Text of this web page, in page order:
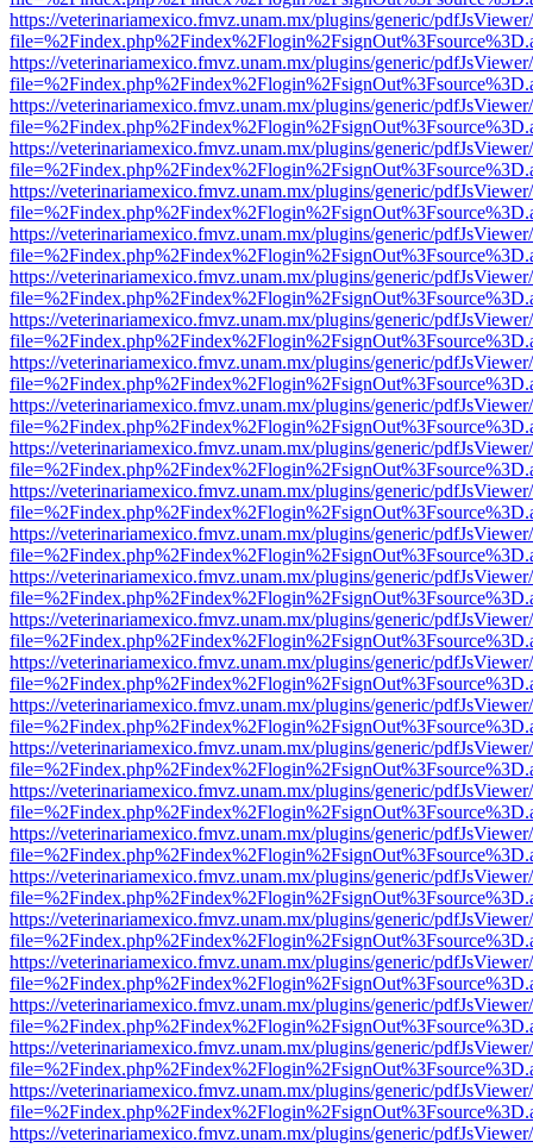
https://veterinariamexico.fmvz.unam.mx/plugins/generic/
https://veterinariamexico.fmvz.unam.mx/plugins/generic/
https://veterinariamexico.fmvz.unam.mx/plugins/generic/
https://veterinariamexico.fmvz.unam.mx/plugins/generic/
https://veterinariamexico.fmvz.unam.mx/plugins/generic/
https://veterinariamexico.fmvz.unam.mx/plugins/generic/
https://veterinariamexico.fmvz.unam.mx/plugins/generic/
https://veterinariamexico.fmvz.unam.mx/plugins/generic/
https://veterinariamexico.fmvz.unam.mx/plugins/generic/
https://veterinariamexico.fmvz.unam.mx/plugins/generic/
https://veterinariamexico.fmvz.unam.mx/plugins/generic/
https://veterinariamexico.fmvz.unam.mx/plugins/generic/
https://veterinariamexico.fmvz.unam.mx/plugins/generic/
https://veterinariamexico.fmvz.unam.mx/plugins/generic/
https://veterinariamexico.fmvz.unam.mx/plugins/generic/
https://veterinariamexico.fmvz.unam.mx/plugins/generic/
https://veterinariamexico.fmvz.unam.mx/plugins/generic/
https://veterinariamexico.fmvz.unam.mx/plugins/generic/
https://veterinariamexico.fmvz.unam.mx/plugins/generic/
https://veterinariamexico.fmvz.unam.mx/plugins/generic/
https://veterinariamexico.fmvz.unam.mx/plugins/generic/
https://veterinariamexico.fmvz.unam.mx/plugins/generic/
https://veterinariamexico.fmvz.unam.mx/plugins/generic/
https://veterinariamexico.fmvz.unam.mx/plugins/generic/
https://veterinariamexico.fmvz.unam.mx/plugins/generic/
https://veterinariamexico.fmvz.unam.mx/plugins/generic/
https://veterinariamexico.fmvz.unam.mx/plugins/generic/